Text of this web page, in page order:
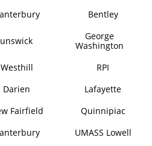
Bentley
George
Washington
Westhill
RPI
Darien
Lafayette
Fairfield
Quinnipiac
UMASS Lowell